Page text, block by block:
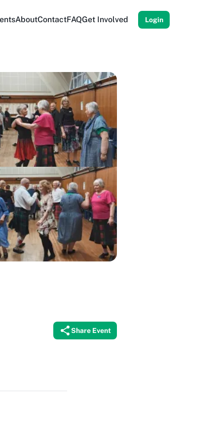
AboutContactFAQGet Involved Login
Share Event